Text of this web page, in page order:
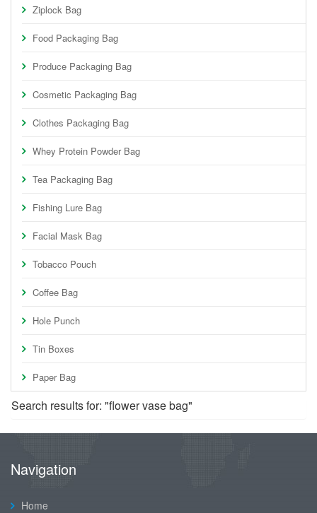
Ziplock Bag
Food Packaging Bag
Produce Packaging Bag
Cosmetic Packaging Bag
Clothes Packaging Bag
Whey Protein Powder Bag
Tea Packaging Bag
Fishing Lure Bag
Facial Mask Bag
Tobacco Pouch
Coffee Bag
Hole Punch
Tin Boxes
Paper Bag
Search results for: "flower vase bag"
Navigation
Home